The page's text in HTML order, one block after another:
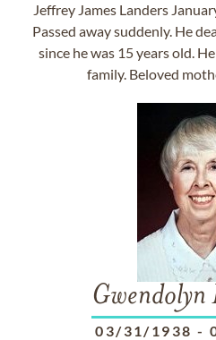
Jeffrey James Landers
Passed away suddenly. He
since he was 15 years old.
family. Beloved
Gwendolyn
03/31/1938 -